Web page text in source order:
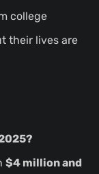
college
their lives are
$4 million and